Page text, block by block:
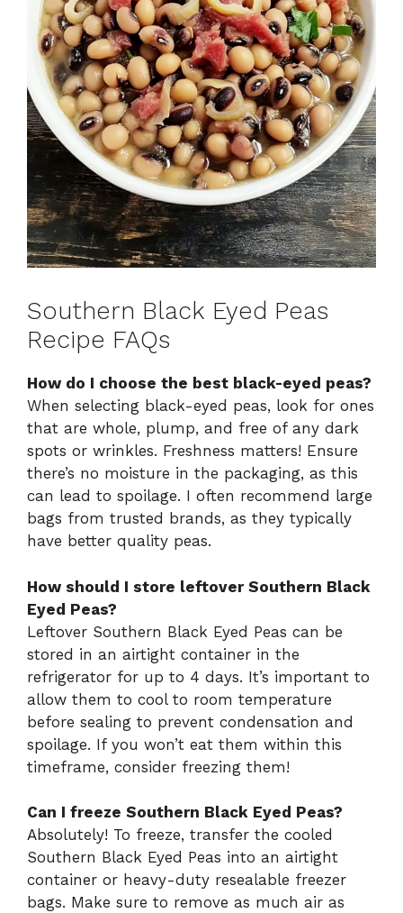
Southern Black Eyed Peas
Recipe FAQs
How do I choose the best black-eyed peas?
When selecting black-eyed peas, look for ones
that are whole, plump, and free of any dark
spots or wrinkles. Freshness matters! Ensure
there’s no moisture in the packaging, as this
can lead to spoilage. I often recommend large
bags from trusted brands, as they typically
have better quality peas.
How should I store leftover Southern Black
Eyed Peas?
Leftover Southern Black Eyed Peas can be
stored in an airtight container in the
refrigerator for up to 4 days. It’s important to
allow them to cool to room temperature
before sealing to prevent condensation and
spoilage. If you won’t eat them within this
timeframe, consider freezing them!
Can I freeze Southern Black Eyed Peas?
Absolutely! To freeze, transfer the cooled
Southern Black Eyed Peas into an airtight
container or heavy-duty resealable freezer
bags. Make sure to remove as much air as